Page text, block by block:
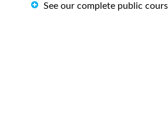
See our complete public